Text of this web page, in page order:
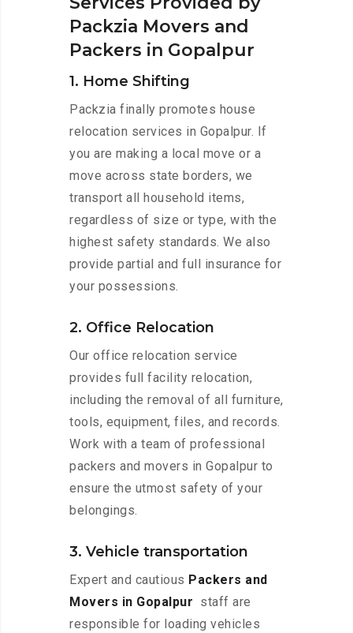
Packzia Movers and
Packers in Gopalpur
1. Home Shifting
Packzia finally promotes house
relocation services in Gopalpur. If
you are making a local move or a
move across state borders, we
transport all household items,
regardless of size or type, with the
highest safety standards. We also
provide partial and full insurance for
your possessions.
2. Office Relocation
Our office relocation service
provides full facility relocation,
including the removal of all furniture,
tools, equipment, files, and records.
Work with a team of professional
packers and movers in Gopalpur to
ensure the utmost safety of your
belongings.
3. Vehicle transportation
Expert and cautious Packers and
Movers in Gopalpur staff are
responsible for loading vehicles